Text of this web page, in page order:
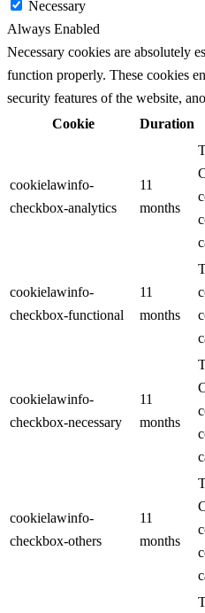
Necessary
Always Enabled
Necessary cookies are absolutely
function properly. These cookies
security features of the website,
Cookie
Duration
cookielawinfo-
checkbox-analytics
11
months
cookielawinfo-
checkbox-functional
11
months
cookielawinfo-
checkbox-necessary
11
months
cookielawinfo-
checkbox-others
11
months